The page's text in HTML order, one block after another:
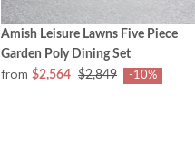
Amish Leisure Lawns Five Piece
Garden Poly Dining Set
from $2,564 $2,849 -10%